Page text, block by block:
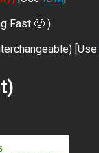
Fast 🙂 )
[Use